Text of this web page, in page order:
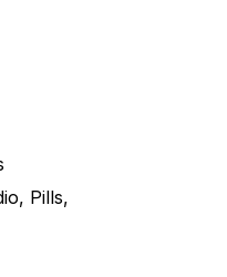
Pills,